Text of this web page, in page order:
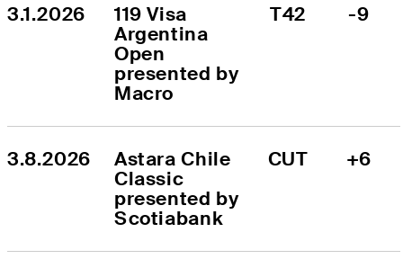
3.1.2026
119 Visa
Argentina
Open
presented by
Macro
T42 -9
3.8.2026
Astara Chile
Classic
presented by
Scotiabank
CUT +6